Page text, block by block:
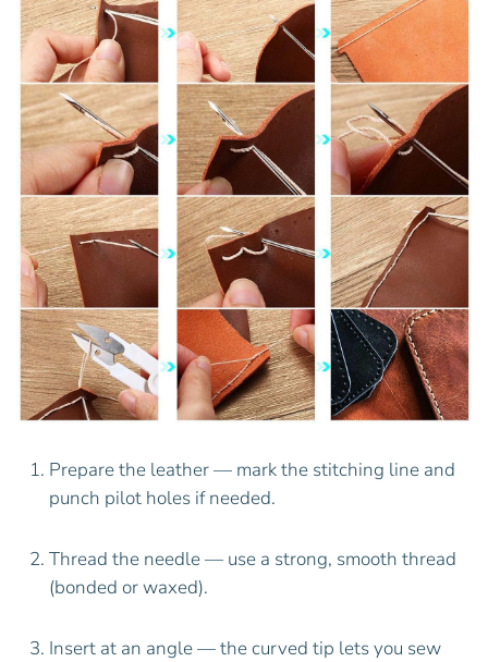
Prepare the leather — mark the stitching line and
punch pilot holes if needed.
Thread the needle — use a strong, smooth thread
(bonded or waxed).
Insert at an angle — the curved tip lets you sew